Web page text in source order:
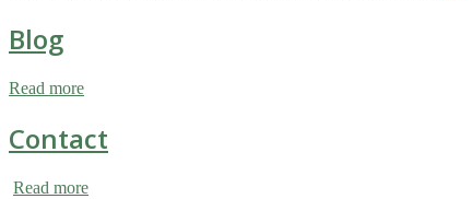
Blog
Read more
Contact
Read more